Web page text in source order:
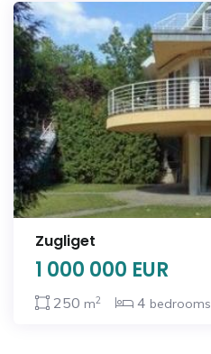
Zugliget
1 000 000 EUR
250 m2 4 bedrooms